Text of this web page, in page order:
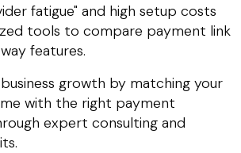
fatigue" and high setup costs
tools to compare payment link
features.
growth by matching your
with the right payment
expert consulting and